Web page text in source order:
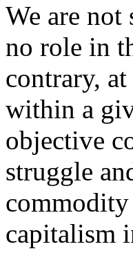
We are
no role in
contrary,
within a
objective
struggle
capitalism